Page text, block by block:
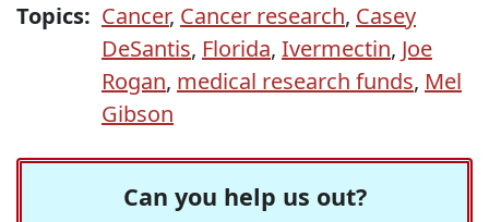
Topics: Cancer, Cancer research, Casey
DeSantis, Florida, Ivermectin, Joe
Rogan, medical research funds, Mel
Gibson
Can you help us out?